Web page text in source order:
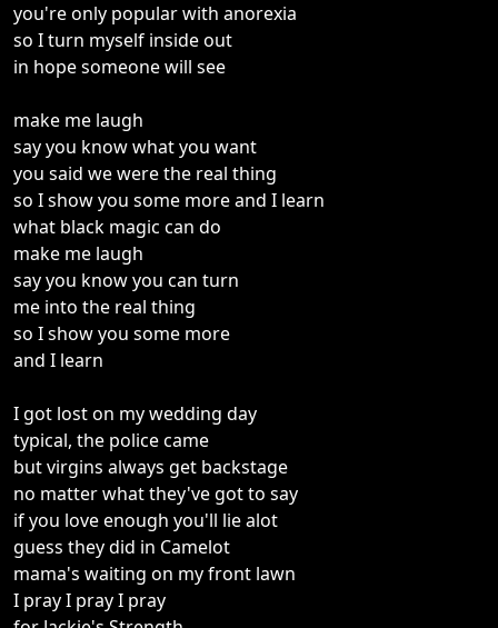
you're only popular with anorexia
so I turn myself inside out
in hope someone will see
make me laugh
say you know what you want
you said we were the real thing
so I show you some more and I learn
what black magic can do
make me laugh
say you know you can turn
me into the real thing
so I show you some more
and I learn
I got lost on my wedding day
typical, the police came
but virgins always get backstage
no matter what they've got to say
if you love enough you'll lie alot
guess they did in Camelot
mama's waiting on my front lawn
I pray I pray I pray